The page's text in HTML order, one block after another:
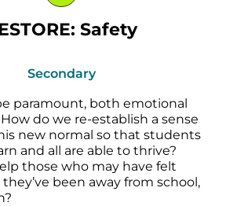
Safety
Secondary
paramount, both emotional
do we re-establish a sense
new normal so that students
and all are able to thrive?
those who may have felt
been away from school,